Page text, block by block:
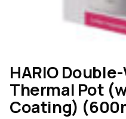
HARIO
Thermal Pot
Coating)